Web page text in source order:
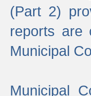
(Part 2)
reports are
Municipal
Municipal